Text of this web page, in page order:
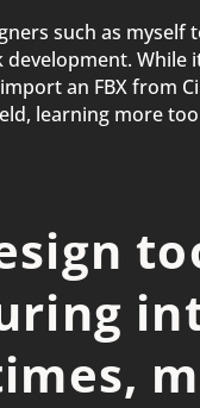
such as
an FBX from
learning more